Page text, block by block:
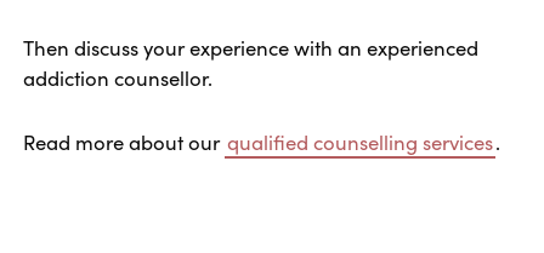
Then discuss your experience with an experienced
addiction counsellor.
Read more about our qualified counselling services.